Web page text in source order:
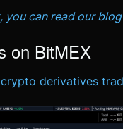
you can read our blog
on BitMEX
crypto derivatives